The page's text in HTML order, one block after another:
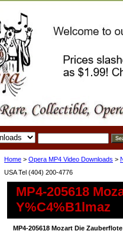
Home > Opera MP4 Video Downloads >
USA Tel (404) 200-4776
MP4-205618
Y%C4%B1lmaz
MP4-205618 Mozart Die